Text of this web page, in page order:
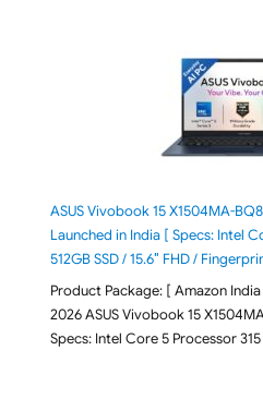
ASUS Vivobook 15 X1504MA-
Launched in India [ Specs: Intel
512GB SSD / 15.6″ FHD /
Product Package: [ Amazon India
2026 ASUS Vivobook 15
Specs: Intel Core 5 Processor